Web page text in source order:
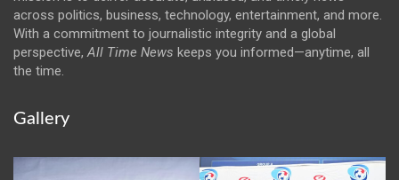
across politics, business, technology, entertainment, and more.
With a commitment to journalistic integrity and a global
perspective,All Time News keeps you informed—anytime, all
the time.
Gallery